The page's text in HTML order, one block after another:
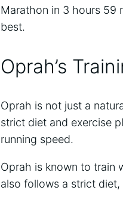
Marathon in 3 hours 59
best.
Oprah’s
Oprah is not just a
strict diet and exercise
running speed.
Oprah is known to train
also follows a strict